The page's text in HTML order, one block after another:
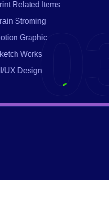
Print Related Items
Brain Stroming
Motion Graphic
Sketch Works